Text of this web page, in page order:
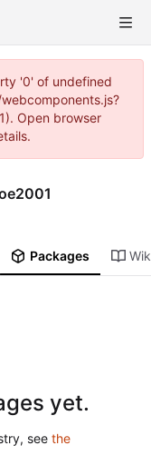
'0' of undefined
Open browser
Packages
yet.
see the